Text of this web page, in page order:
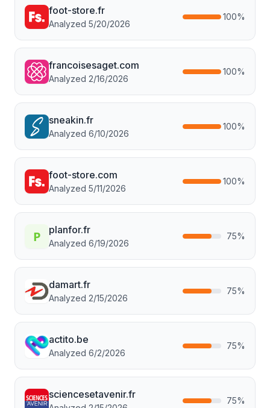
foot-store.fr
Analyzed 5/20/2026
100%
francoisesaget.com
Analyzed 2/16/2026
100%
sneakin.fr
Analyzed 6/10/2026
100%
foot-store.com
Analyzed 5/11/2026
100%
planfor.fr
Analyzed 6/19/2026
75%
damart.fr
Analyzed 2/15/2026
75%
actito.be
Analyzed 6/2/2026
75%
sciencesetavenir.fr 75%